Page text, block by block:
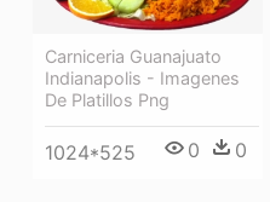
Carniceria Guanajuato
Indianapolis - Imagenes
De Platillos Png
1024*525 0 0